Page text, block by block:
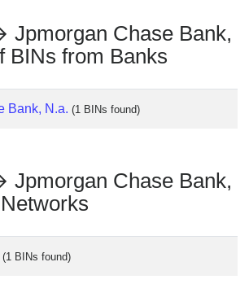
Chase Bank,
BINs from Banks
Bank, N.a. (1 BINs found)
Chase Bank,
(1 BINs found)